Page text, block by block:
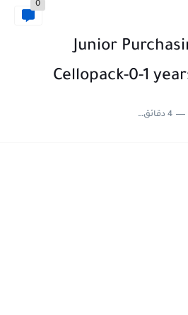
0
Junior
Cellopack-0-1
4 دقائق للقراءة